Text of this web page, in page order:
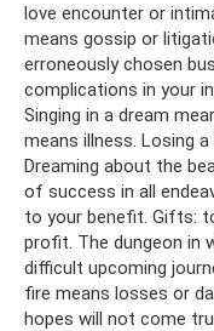
love encounter or
means gossip or
erroneously chosen
complications in your
Singing in a dream
means illness. Losing
Dreaming about the
of success in all
to your benefit. Gifts:
profit. The dungeon in
difficult upcoming
fire means losses or
hopes will not come